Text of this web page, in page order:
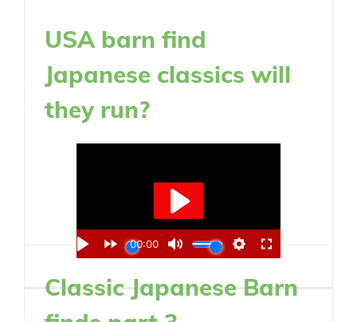
USA barn find
Japanese classics will
they run?
Classic Japanese Barn